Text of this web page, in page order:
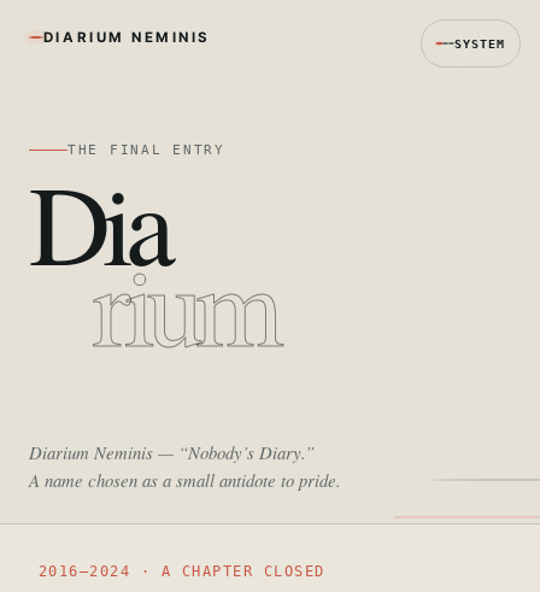
SYSTEM
DIARIUM NEMINIS
THE FINAL ENTRY
Dia
rium
Diarium Neminis — “Nobody’s Diary.”
A name chosen as a small antidote to pride.
2016—2024 · A CHAPTER CLOSED